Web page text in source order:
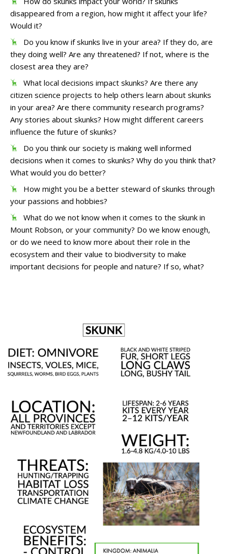
disappeared from a region, how might it affect your life?
Would it?
Do you know if skunks live in your area? If they do, are
they doing well? Are any threatened? If not, where is the
closest area they are?
What local decisions impact skunks? Are there any
citizen science projects to help others learn about skunks
in your area? Are there community research programs?
Any stories about skunks? How might different careers
influence the future of skunks?
Do you think our society is making well informed
decisions when it comes to skunks? Why do you think that?
What would you do better?
How might you be a better steward of skunks through
your passions and hobbies?
What do we not know when it comes to the skunk in
Mount Robson, or your community? Do we know enough,
or do we need to know more about their role in the
ecosystem and their value to biodiversity to make
important decisions for people and nature? If so, what?